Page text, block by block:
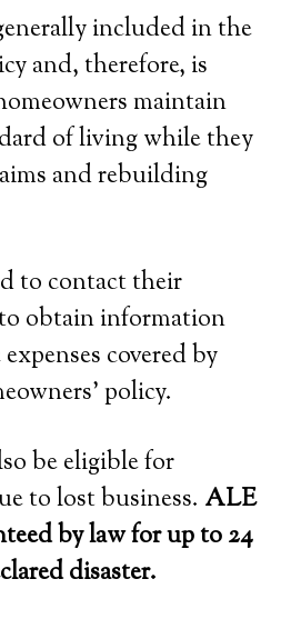
included in the
and, therefore, is
maintain
of living while they
and rebuilding
to contact their
obtain information
covered by
policy.
be eligible for
to lost business. ALE
by law for up to 24
disaster.